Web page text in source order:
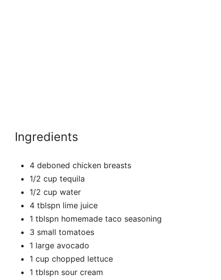
Ingredients
4 deboned chicken breasts
1/2 cup tequila
1/2 cup water
4 tblspn lime juice
1 tblspn homemade taco seasoning
3 small tomatoes
1 large avocado
1 cup chopped lettuce
1 tblspn sour cream